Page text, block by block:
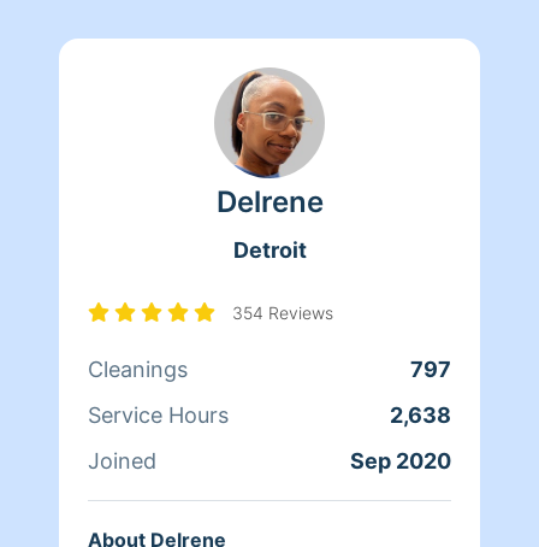
Delrene
Detroit
354 Reviews
Cleanings
797
Service Hours
2,638
Joined
Sep 2020
About Delrene